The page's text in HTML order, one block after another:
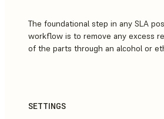
The foundational step in any SLA
workflow is to remove any excess
of the parts through an alcohol or
SETTINGS